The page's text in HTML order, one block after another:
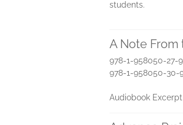
students.
A Note From
978-1-958050-27-
978-1-958050-30-
Audiobook